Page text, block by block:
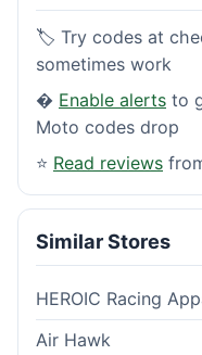
🏷️ Try codes at
sometimes work
� Enable alerts to
Moto codes drop
⭐ Read reviews
Similar Stores
HEROIC Racing
Air Hawk